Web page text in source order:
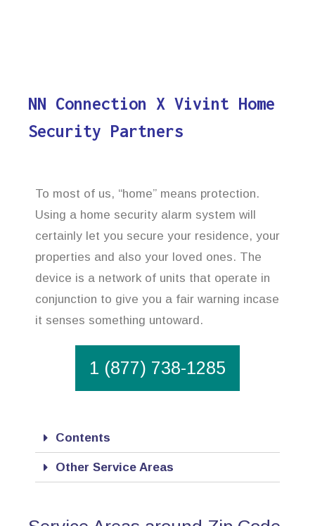
NN Connection X Vivint Home
Security Partners
To most of us, “home” means protection.
Using a home security alarm system will
certainly let you secure your residence, your
properties and also your loved ones. The
device is a network of units that operate in
conjunction to give you a fair warning incase
it senses something untoward.
1 (877) 738-1285
Contents
Other Service Areas